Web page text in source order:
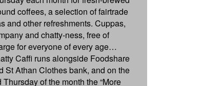
coffees, a selection of fairtrade
and other refreshments. Cuppas,
and chatty-ness, free of
for everyone of every age…
Caffi runs alongside Foodshare
St Athan Clothes bank, and on the
Thursday of the month the “More